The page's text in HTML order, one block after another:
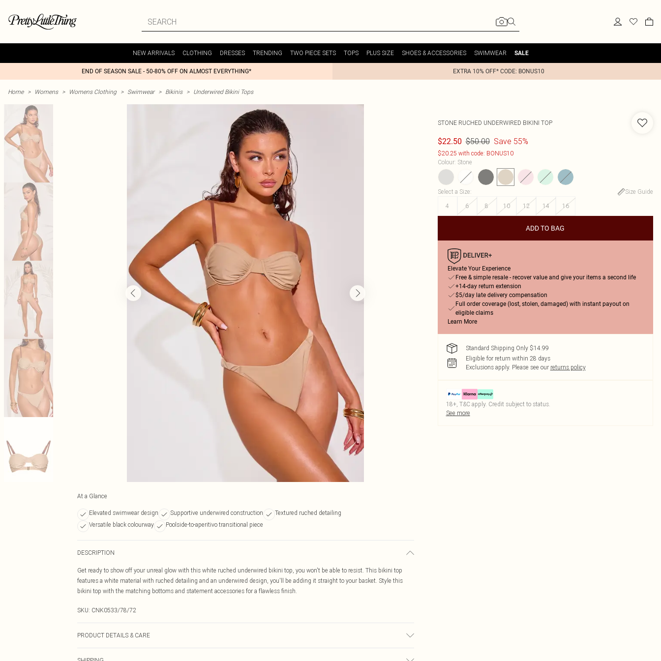
NEW ARRIVALS CLOTHING DRESSES TRENDING TWO PIECE SETS TOPS PLUS SIZE SHOES & ACCESSORIES SWIMWEAR SALE
END OF SEASON SALE - 50-80% OFF ON ALMOST EVERYTHING* EXTRA 10% OFF* CODE: BONUS10
Home > Womens > Womens Clothing > Swimwear > Bikinis > Underwired Bikini Tops
At a Glance
Elevated swimwear design Supportive underwired construction
Textured ruched detailing
Versatile black colourway
Poolside-to-aperitivo transitional piece
DESCRIPTION
Get ready to show off your unreal glow with this white ruched underwired bikini top, you won't be able to resist. This bikini top
features a white material with ruched detailing and an underwired design, you'll be adding it straight to your basket. Style this
bikini top with the matching bottoms and statement accessories for a flawless finish.
SKU: CNK0533/78/72
PRODUCT DETAILS & CARE
STONE RUCHED UNDERWIRED BIKINI TOP
$22.50 $50.00 Save 55%
$20.25 with code: BONUS10
Colour: Stone
Select a Size:
Size Guide
4
6 8 10 12 14 16
ADD TO BAG
Elevate Your Experience
Free & simple resale - recover value and give your items a second life
+14-day return extension
$5/day late delivery compensation
Full order coverage (lost, stolen, damaged) with instant payout on
eligible claims
Learn More
Standard Shipping Only $14.99
Eligible for return within 28 days
Exclusions apply. Please see our returns policy
18+, T&C apply. Credit subject to status.
See more